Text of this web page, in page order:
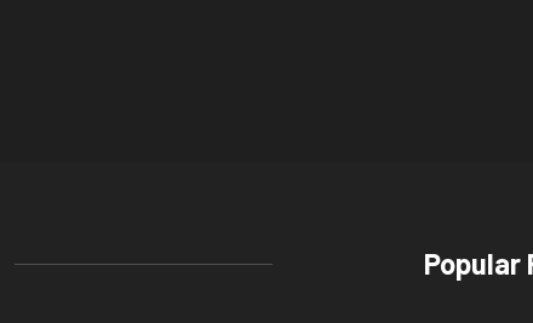
Popular